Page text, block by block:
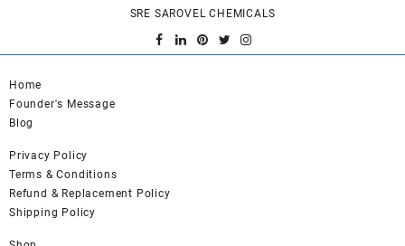
SRE SAROVEL CHEMICALS
Home
Founder's Message
Blog
Privacy Policy
Terms & Conditions
Refund & Replacement Policy
Shipping Policy